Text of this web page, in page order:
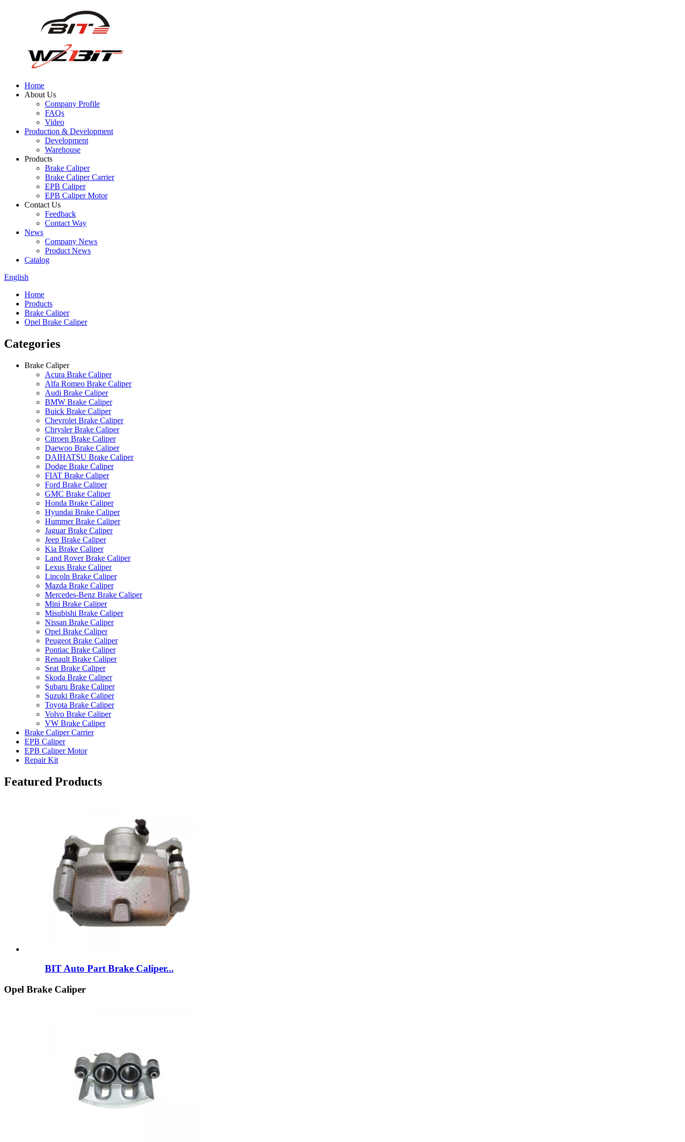
Home
About Us
Company Profile
FAQs
Video
Production & Development
Development
Warehouse
Products
Brake Caliper
Brake Caliper Carrier
EPB Caliper
EPB Caliper Motor
Contact Us
Feedback
Contact Way
News
Company News
Product News
Catalog
English
Home
Products
Brake Caliper
Opel Brake Caliper
Categories
Brake Caliper
Acura Brake Caliper
Alfa Romeo Brake Caliper
Audi Brake Caliper
BMW Brake Caliper
Buick Brake Caliper
Chevrolet Brake Caliper
Chrysler Brake Caliper
Citroen Brake Caliper
Daewoo Brake Caliper
DAIHATSU Brake Caliper
Dodge Brake Caliper
FIAT Brake Caliper
Ford Brake Caliper
GMC Brake Caliper
Honda Brake Caliper
Hyundai Brake Caliper
Hummer Brake Caliper
Jaguar Brake Caliper
Jeep Brake Caliper
Kia Brake Caliper
Land Rover Brake Caliper
Lexus Brake Caliper
Lincoln Brake Caliper
Mazda Brake Caliper
Mercedes-Benz Brake Caliper
Mini Brake Caliper
Misubishi Brake Caliper
Nissan Brake Caliper
Opel Brake Caliper
Peugeot Brake Caliper
Pontiac Brake Caliper
Renault Brake Caliper
Seat Brake Caliper
Skoda Brake Caliper
Subaru Brake Caliper
Suzuki Brake Caliper
Toyota Brake Caliper
Volvo Brake Caliper
VW Brake Caliper
Brake Caliper Carrier
EPB Caliper
EPB Caliper Motor
Repair Kit
Featured Products
BIT Auto Part Brake Caliper...
Opel Brake Caliper